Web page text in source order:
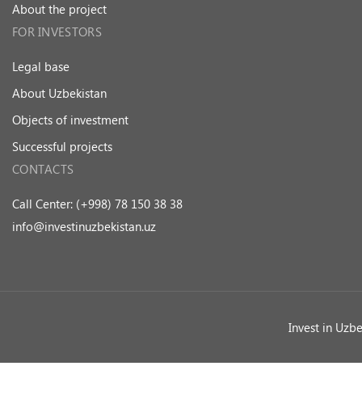
About the project
FOR INVESTORS
Legal base
About Uzbekistan
Objects of investment
Successful projects
CONTACTS
Call Center: (+998) 78 150 38 38
info@investinuzbekistan.uz
Invest in